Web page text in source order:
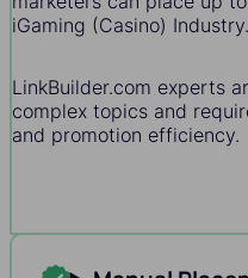
iGaming (Casino) Industry.
LinkBuilder.com experts
complex topics and
and promotion efficiency.